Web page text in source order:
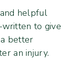
and helpful
to give
better
an injury.